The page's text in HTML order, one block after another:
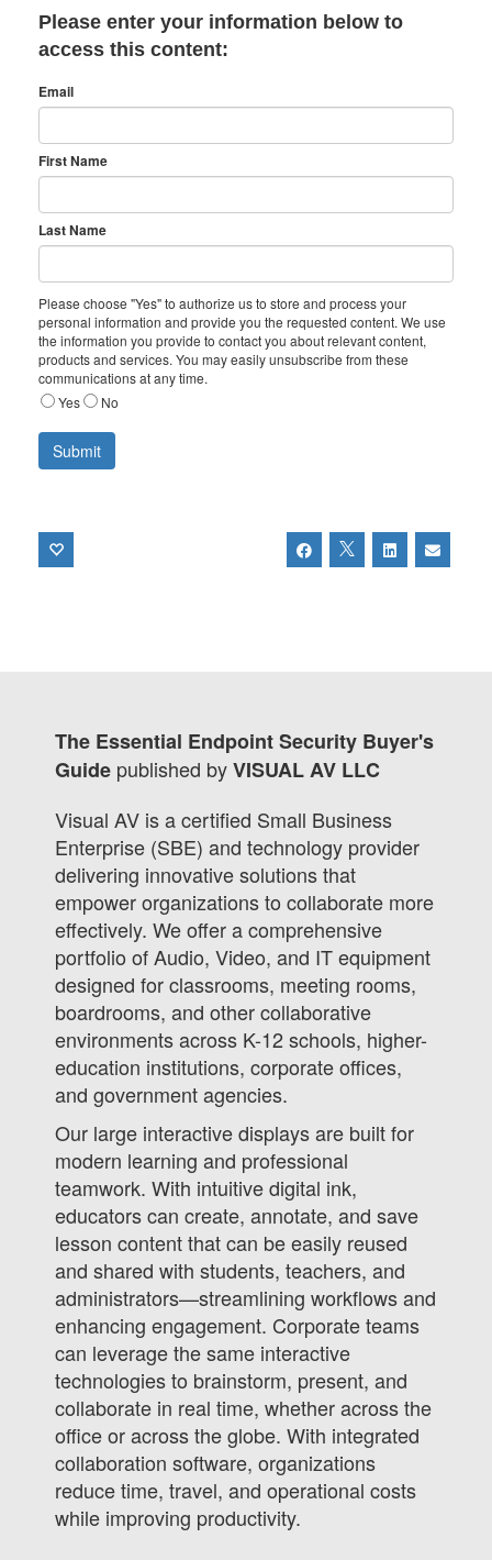
Please enter your information below to
access this content:
Email
First Name
Last Name
Please choose "Yes" to authorize us to store and process your
personal information and provide you the requested content. We use
the information you provide to contact you about relevant content,
products and services. You may easily unsubscribe from these
communications at any time.
Yes
No
The Essential Endpoint Security Buyer's
Guide published byVISUAL AV LLC
Visual AV is a certified Small Business
Enterprise (SBE) and technology provider
delivering innovative solutions that
empower organizations to collaborate more
effectively. We offer a comprehensive
portfolio of Audio, Video, and IT equipment
designed for classrooms, meeting rooms,
boardrooms, and other collaborative
environments across K-12 schools, higher-
education institutions, corporate offices,
and government agencies.
Our large interactive displays are built for
modern learning and professional
teamwork. With intuitive digital ink,
educators can create, annotate, and save
lesson content that can be easily reused
and shared with students, teachers, and
administrators—streamlining workflows and
enhancing engagement. Corporate teams
can leverage the same interactive
technologies to brainstorm, present, and
collaborate in real time, whether across the
office or across the globe. With integrated
collaboration software, organizations
reduce time, travel, and operational costs
while improving productivity.